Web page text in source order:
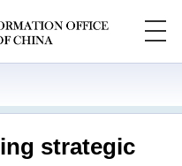
strategic